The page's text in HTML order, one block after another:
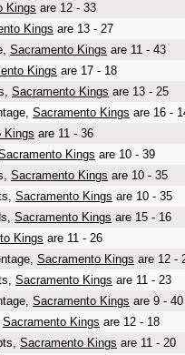
Kings are 12 - 33
Kings are 13 - 27
Sacramento Kings are 11 - 43
Kings are 17 - 18
Sacramento Kings are 13 - 25
Sacramento Kings are 16 -
Kings are 11 - 36
Kings are 10 - 39
Sacramento Kings are 10 - 35
Sacramento Kings are 10 - 35
Sacramento Kings are 15 - 16
Kings are 11 - 26
Sacramento Kings are 12 -
Sacramento Kings are 11 - 23
Sacramento Kings are 9 - 40
Sacramento Kings are 12 - 18
Sacramento Kings are 11 - 20